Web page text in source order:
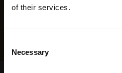
of their services.
Selection
Necessary